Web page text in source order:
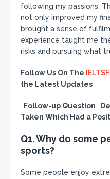
following my passions.
not only improved my
brought a sense of
experience taught me
risks and pursuing what
Follow Us On The
the Latest Updates
Follow-up Question
Taken Which Had a
Q1. Why do some
sports?
Some people enjoy